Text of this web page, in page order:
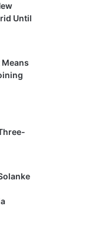
Until